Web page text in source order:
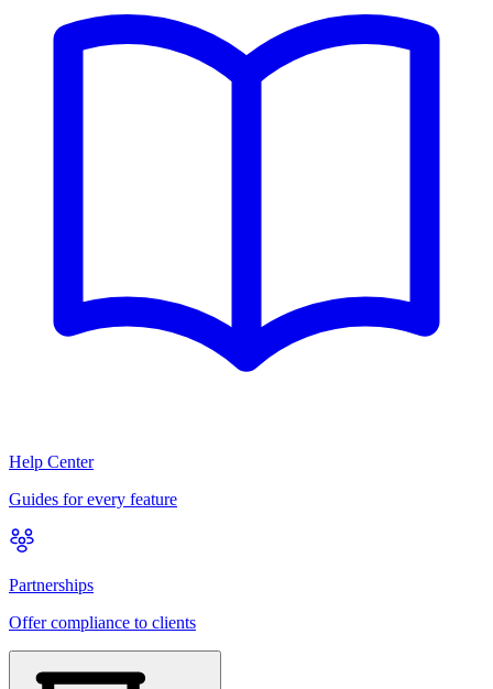
Help Center
Guides for every feature
Partnerships
Offer compliance to clients